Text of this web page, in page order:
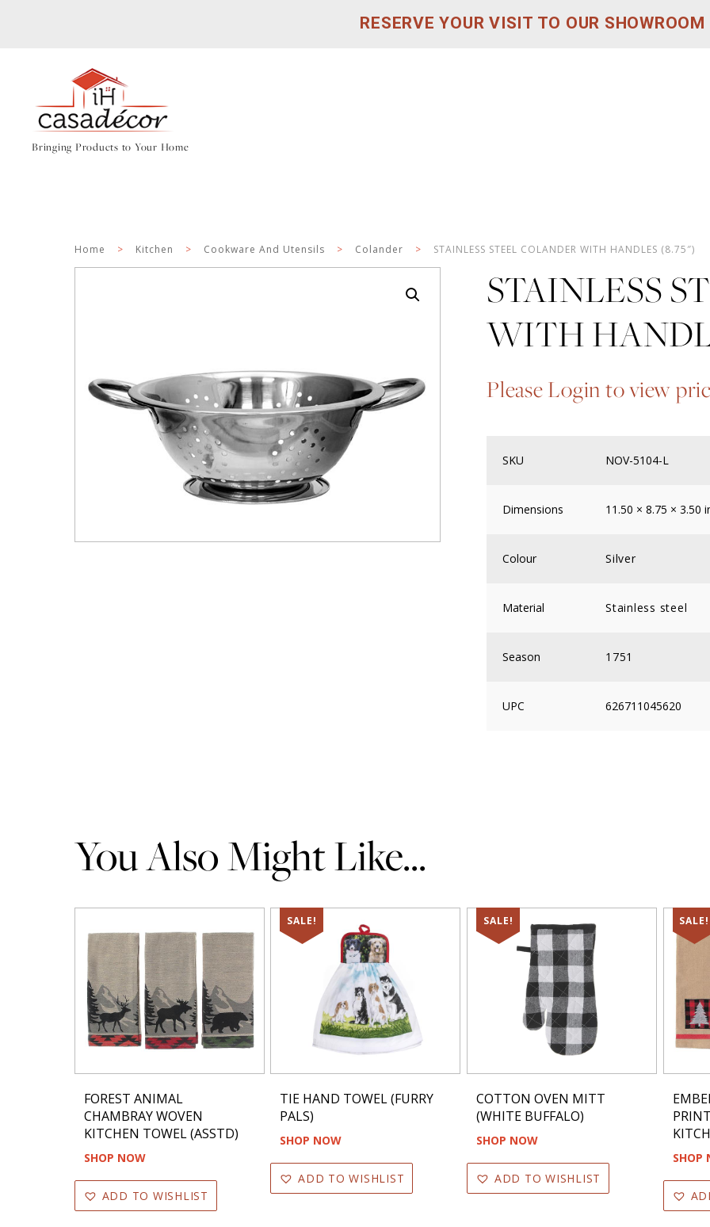
RESERVE YOUR VISIT TO OUR SHOWROOM
Bringing Products to Your Home
Home > Kitchen > Cookware And Utensils > Colander > STAINLESS STEEL COLANDER WITH HANDLES (8.75″)
STAINLESS
WITH
Please Login to view
SKU NOV-5104-L
Dimensions 11.50 × 8.75 × 3.50
Colour Silver
Material Stainless steel
Season 1751
UPC 626711045620
You Also Might Like...
FOREST ANIMAL
CHAMBRAY WOVEN
KITCHEN TOWEL (ASSTD)
SHOP NOW
ADD TO WISHLIST
SALE!
TIE HAND TOWEL (FURRY
PALS)
SHOP NOW
ADD TO WISHLIST
SALE!
COTTON OVEN MITT
(WHITE BUFFALO)
SHOP NOW
ADD TO WISHLIST
SALE!
SHOP